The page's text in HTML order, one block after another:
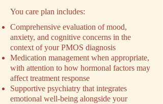
You care plan includes:
Comprehensive evaluation of mood,
anxiety, and cognitive concerns in the
context of your PMOS diagnosis
Medication management when appropriate,
with attention to how hormonal factors may
affect treatment response
Supportive psychiatry that integrates
emotional well-being alongside your